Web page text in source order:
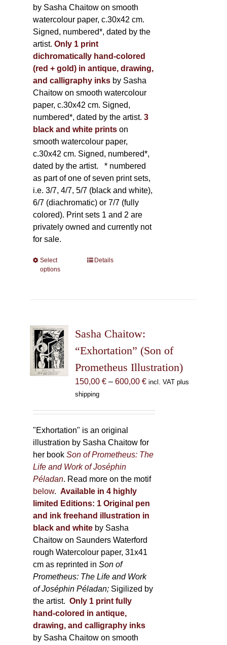
by Sasha Chaitow on smooth
watercolour paper, c.30x42 cm.
Signed, numbered*, dated by the
artist. Only 1 print
dichromatically hand-colored
(red + gold) in antique, drawing,
and calligraphy inks by Sasha
Chaitow on smooth watercolour
paper, c.30x42 cm. Signed,
numbered*, dated by the artist. 3
black and white printson
smooth watercolour paper,
c.30x42 cm. Signed, numbered*,
dated by the artist. * numbered
as part of one of seven print sets,
i.e. 3/7, 4/7, 5/7 (black and white),
6/7 (diachromatic) or 7/7 (fully
colored). Print sets 1 and 2 are
privately owned and currently not
for sale.
Select
options
This
options
may
chosen
on
the
Details
Sasha Chaitow:
“Exhortation” (Son of
Prometheus Illustration)
150,00 € – 600,00 €Price
incl. VAT plus
shipping
"Exhortation" is an original
illustration by Sasha Chaitow for
her bookSon of Prometheus: The
Life and Work of Joséphin
Péladan. Read more on the motif
below. Available in 4 highly
limited Editions: 1 Original pen
and ink freehand illustration in
black and white by Sasha
Chaitow on Saunders Waterford
rough Watercolour paper, 31x41
cm as reprinted inSon of
Prometheus: The Life and Work
of Joséphin Péladan; Sigilized by
the artist. Only 1 print fully
hand-colored in antique,
drawing, and calligraphy inks
by Sasha Chaitow on smooth